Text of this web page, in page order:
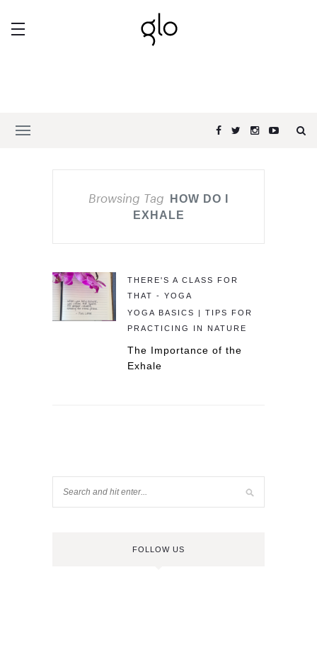
Browsing Tag
HOW DO I
EXHALE
THERE'S A CLASS FOR
THAT - YOGA
YOGA BASICS | TIPS FOR
PRACTICING IN NATURE
The Importance of the
Exhale
FOLLOW US